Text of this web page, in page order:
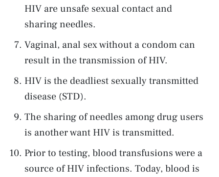
HIV are unsafe sexual contact and
sharing needles.
Vaginal, anal sex without a condom can
result in the transmission of HIV.
HIV is the deadliest sexually transmitted
disease (STD).
The sharing of needles among drug users
is another want HIV is transmitted.
Prior to testing, blood transfusions were a
source of HIV infections. Today, blood is